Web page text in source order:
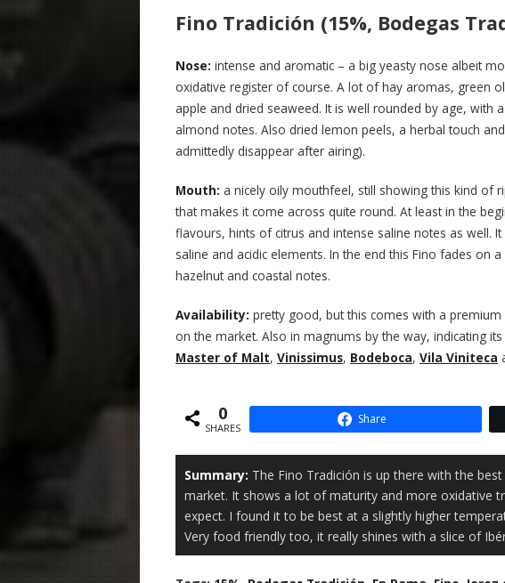
Fino Tradición (15%, Bodegas
Nose: intense and aromatic – a big yeasty nose albeit
oxidative register of course. A lot of hay aromas, green
apple and dried seaweed. It is well rounded by age, with
almond notes. Also dried lemon peels, a herbal touch
admittedly disappear after airing).
Mouth: a nicely oily mouthfeel, still showing this kind of
that makes it come across quite round. At least in the
flavours, hints of citrus and intense saline notes as well.
saline and acidic elements. In the end this Fino fades on
hazelnut and coastal notes.
Availability: pretty good, but this comes with a
on the market. Also in magnums by the way, indicating
Master of Malt, Vinissimus, Bodeboca, Vila Viniteca
0
SHARES
Share
Summary: The Fino Tradición is up there with the
market. It shows a lot of maturity and more oxidative
expect. I found it to be best at a slightly higher
Very food friendly too, it really shines with a slice of